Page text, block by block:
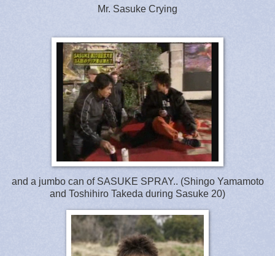
Mr. Sasuke Crying
and a jumbo can of SASUKE SPRAY.. (Shingo Yamamoto
and Toshihiro Takeda during Sasuke 20)